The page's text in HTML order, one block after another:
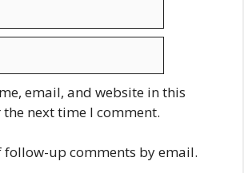
email, and website in this
next time I comment.
follow-up comments by email.